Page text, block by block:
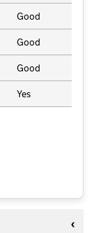
Good
Good
Good
Yes